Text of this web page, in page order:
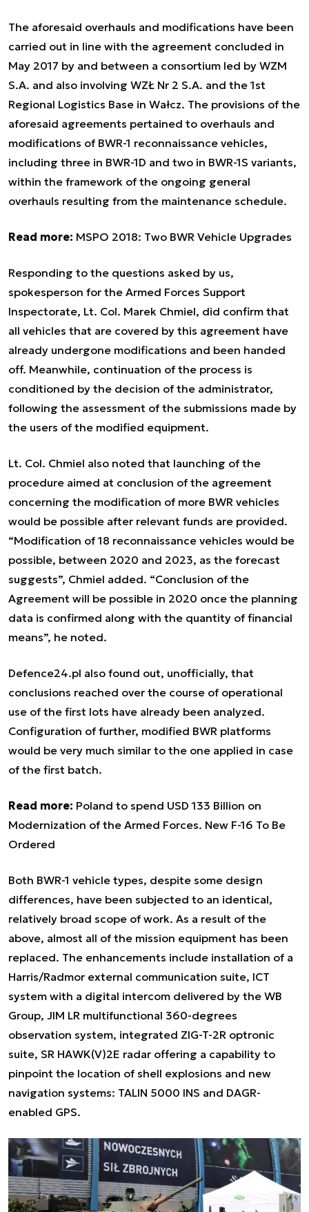
The aforesaid overhauls and modifications have been
carried out in line with the agreement concluded in
May 2017 by and between a consortium led by WZM
S.A. and also involving WZŁ Nr 2 S.A. and the 1st
Regional Logistics Base in Wałcz. The provisions of the
aforesaid agreements pertained to overhauls and
modifications of BWR-1 reconnaissance vehicles,
including three in BWR-1D and two in BWR-1S variants,
within the framework of the ongoing general
overhauls resulting from the maintenance schedule.
Read more: MSPO 2018: Two BWR Vehicle Upgrades
Responding to the questions asked by us,
spokesperson for the Armed Forces Support
Inspectorate, Lt. Col. Marek Chmiel, did confirm that
all vehicles that are covered by this agreement have
already undergone modifications and been handed
off. Meanwhile, continuation of the process is
conditioned by the decision of the administrator,
following the assessment of the submissions made by
the users of the modified equipment.
Lt. Col. Chmiel also noted that launching of the
procedure aimed at conclusion of the agreement
concerning the modification of more BWR vehicles
would be possible after relevant funds are provided.
“Modification of 18 reconnaissance vehicles would be
possible, between 2020 and 2023, as the forecast
suggests”, Chmiel added. “Conclusion of the
Agreement will be possible in 2020 once the planning
data is confirmed along with the quantity of financial
means”, he noted.
Defence24.pl also found out, unofficially, that
conclusions reached over the course of operational
use of the first lots have already been analyzed.
Configuration of further, modified BWR platforms
would be very much similar to the one applied in case
of the first batch.
Read more: Poland to spend USD 133 Billion on
Modernization of the Armed Forces. New F-16 To Be
Ordered
Both BWR-1 vehicle types, despite some design
differences, have been subjected to an identical,
relatively broad scope of work. As a result of the
above, almost all of the mission equipment has been
replaced. The enhancements include installation of a
Harris/Radmor external communication suite, ICT
system with a digital intercom delivered by the WB
Group, JIM LR multifunctional 360-degrees
observation system, integrated ZIG-T-2R optronic
suite, SR HAWK(V)2E radar offering a capability to
pinpoint the location of shell explosions and new
navigation systems: TALIN 5000 INS and DAGR-
enabled GPS.